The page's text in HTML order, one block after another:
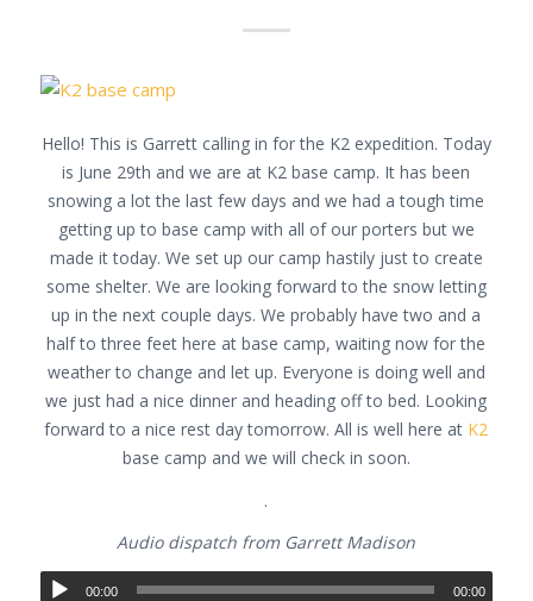
Hello! This is Garrett calling in for the K2 expedition. Today
is June 29th and we are at K2 base camp. It has been
snowing a lot the last few days and we had a tough time
getting up to base camp with all of our porters but we
made it today. We set up our camp hastily just to create
some shelter. We are looking forward to the snow letting
up in the next couple days. We probably have two and a
half to three feet here at base camp, waiting now for the
weather to change and let up. Everyone is doing well and
we just had a nice dinner and heading off to bed. Looking
forward to a nice rest day tomorrow. All is well here at K2
base camp and we will check in soon.
.
Audio dispatch from Garrett Madison
00:00 00:00